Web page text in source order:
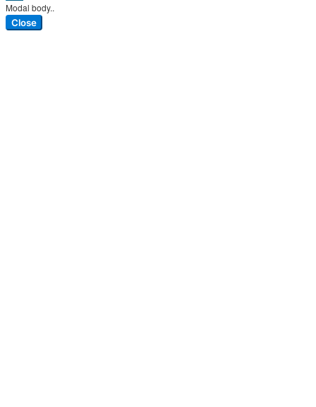
Modal body..
Close